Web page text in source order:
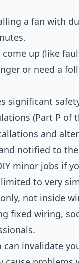
a fan with
up (like
or need a
significant
(Part P
and
notified to
minor jobs if
to very
not inside
fixed wiring,
invalidate